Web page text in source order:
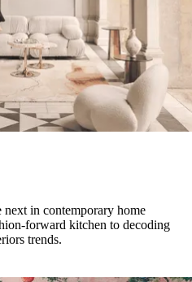
in contemporary home
forward kitchen to decoding
trends.